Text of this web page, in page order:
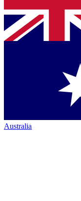
Australia